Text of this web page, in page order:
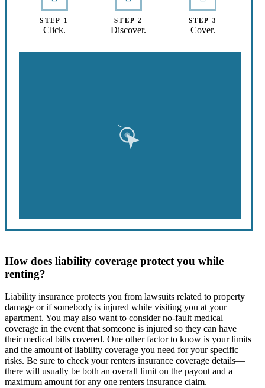
STEP 1
Click.
STEP 2
Discover.
STEP 3
Cover.
How does liability coverage protect you while
renting?
Liability insurance protects you from lawsuits related to property
damage or if somebody is injured while visiting you at your
apartment. You may also want to consider no-fault medical
coverage in the event that someone is injured so they can have
their medical bills covered. One other factor to know is your limits
and the amount of liability coverage you need for your specific
risks. Be sure to check your renters insurance coverage details—
there will usually be both an overall limit on the payout and a
maximum amount for any one renters insurance claim.